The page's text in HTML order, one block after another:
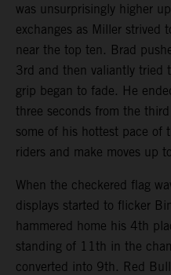
was unsurprisingly higher
exchanges as Miller strived
near the top ten. Brad
3rd and then valiantly tried
grip began to fade. He
three seconds from the
some of his hottest pace of
riders and make moves up
When the checkered flag
displays started to flicker
hammered home his 4th
standing of 11th in the
converted into 9th. Red